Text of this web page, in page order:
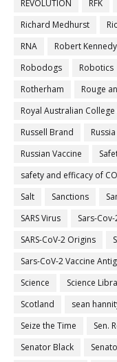
REVOLUTION RFK
Richard Medhurst
RNA
Robert Kennedy
Robodogs
Robotics
Rotherham
Rouge
Royal Australian
Russell Brand
Russia
Russian Vaccine
safety and efficacy of
Salt
Sanctions
SARS Virus
Sars-Cov-
SARS-CoV-2 Origins
Sars-CoV-2 Vaccine
Science
Science
Scotland
sean
Seize the Time
Sen.
Senator Black